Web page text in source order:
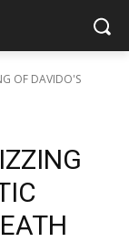
OF DAVIDO'S